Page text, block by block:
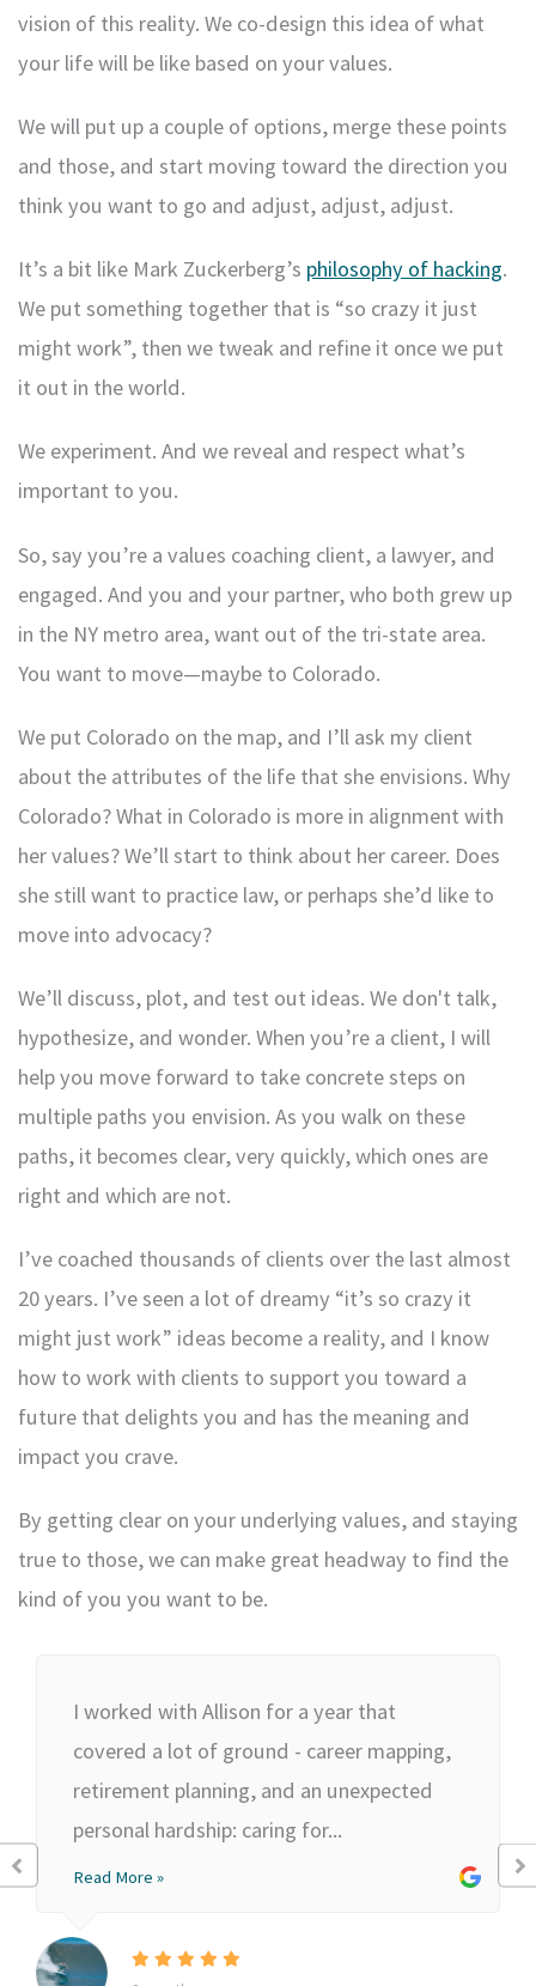
vision of this reality. We co-design this idea of what
your life will be like based on your values.
We will put up a couple of options, merge these points
and those, and start moving toward the direction you
think you want to go and adjust, adjust, adjust.
It’s a bit like Mark Zuckerberg’s philosophy of hacking.
We put something together that is “so crazy it just
might work”, then we tweak and refine it once we put
it out in the world.
We experiment. And we reveal and respect what’s
important to you.
So, say you’re a values coaching client, a lawyer, and
engaged. And you and your partner, who both grew up
in the NY metro area, want out of the tri-state area.
You want to move—maybe to Colorado.
We put Colorado on the map, and I’ll ask my client
about the attributes of the life that she envisions. Why
Colorado? What in Colorado is more in alignment with
her values? We’ll start to think about her career. Does
she still want to practice law, or perhaps she’d like to
move into advocacy?
We’ll discuss, plot, and test out ideas. We don't talk,
hypothesize, and wonder. When you’re a client, I will
help you move forward to take concrete steps on
multiple paths you envision. As you walk on these
paths, it becomes clear, very quickly, which ones are
right and which are not.
I’ve coached thousands of clients over the last almost
20 years. I’ve seen a lot of dreamy “it’s so crazy it
might just work” ideas become a reality, and I know
how to work with clients to support you toward a
future that delights you and has the meaning and
impact you crave.
By getting clear on your underlying values, and staying
true to those, we can make great headway to find the
kind of you you want to be.
I worked with Allison for a year that
covered a lot of ground - career mapping,
retirement planning, and an unexpected
personal hardship: caring for...
Read More »